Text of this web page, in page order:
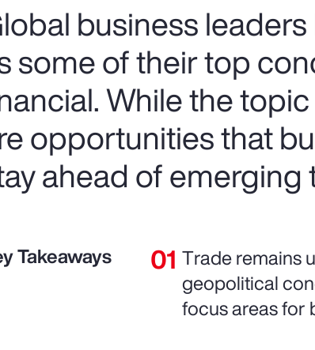
business
some of their top
While the
opportunities that
ahead of emerging
Takeaways
Trade remains
geopolitical
focus areas for